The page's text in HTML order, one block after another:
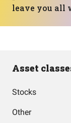
leave you all
Asset
Stocks
Other